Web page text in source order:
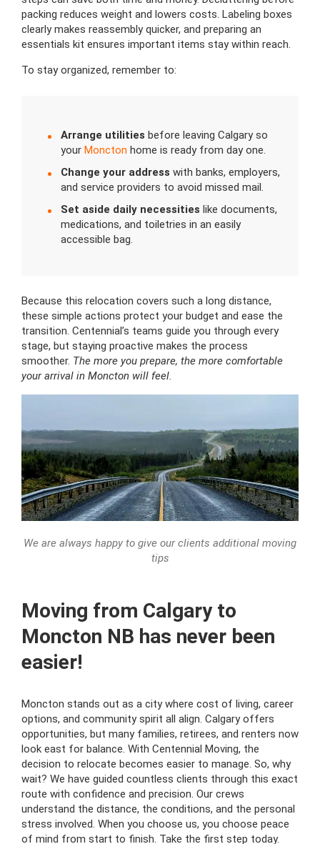
packing reduces weight and lowers costs. Labeling boxes
clearly makes reassembly quicker, and preparing an
essentials kit ensures important items stay within reach.
To stay organized, remember to:
Arrange utilities before leaving Calgary so
your Moncton home is ready from day one.
Change your address with banks, employers,
and service providers to avoid missed mail.
Set aside daily necessities like documents,
medications, and toiletries in an easily
accessible bag.
Because this relocation covers such a long distance,
these simple actions protect your budget and ease the
transition. Centennial’s teams guide you through every
stage, but staying proactive makes the process
smoother. The more you prepare, the more comfortable
your arrival in Moncton will feel.
We are always happy to give our clients additional moving
tips
Moving from Calgary to
Moncton NB has never been
easier!
Moncton stands out as a city where cost of living, career
options, and community spirit all align. Calgary offers
opportunities, but many families, retirees, and renters now
look east for balance. With Centennial Moving, the
decision to relocate becomes easier to manage. So, why
wait? We have guided countless clients through this exact
route with confidence and precision. Our crews
understand the distance, the conditions, and the personal
stress involved. When you choose us, you choose peace
of mind from start to finish. Take the first step today.